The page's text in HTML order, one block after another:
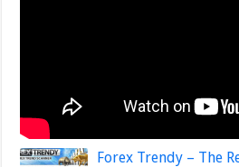
Forex Trendy – The